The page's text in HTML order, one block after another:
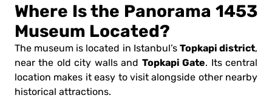
Where Is the Panorama 1453
Museum Located?
The museum is located in Istanbul’s Topkapi district,
near the old city walls and Topkapi Gate. Its central
location makes it easy to visit alongside other nearby
historical attractions.